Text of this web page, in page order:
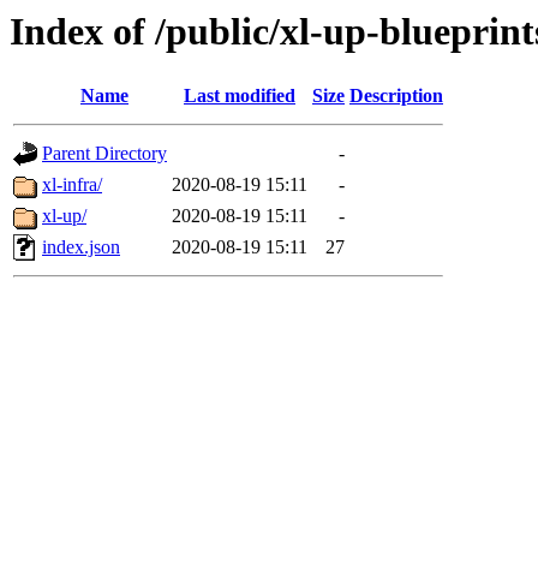
Index of /public/xl-up-
Name Last modified Size Description
Parent Directory
-
xl-infra/
2020-08-19 15:11
-
xl-up/
2020-08-19 15:11
-
index.json
2020-08-19 15:11 27